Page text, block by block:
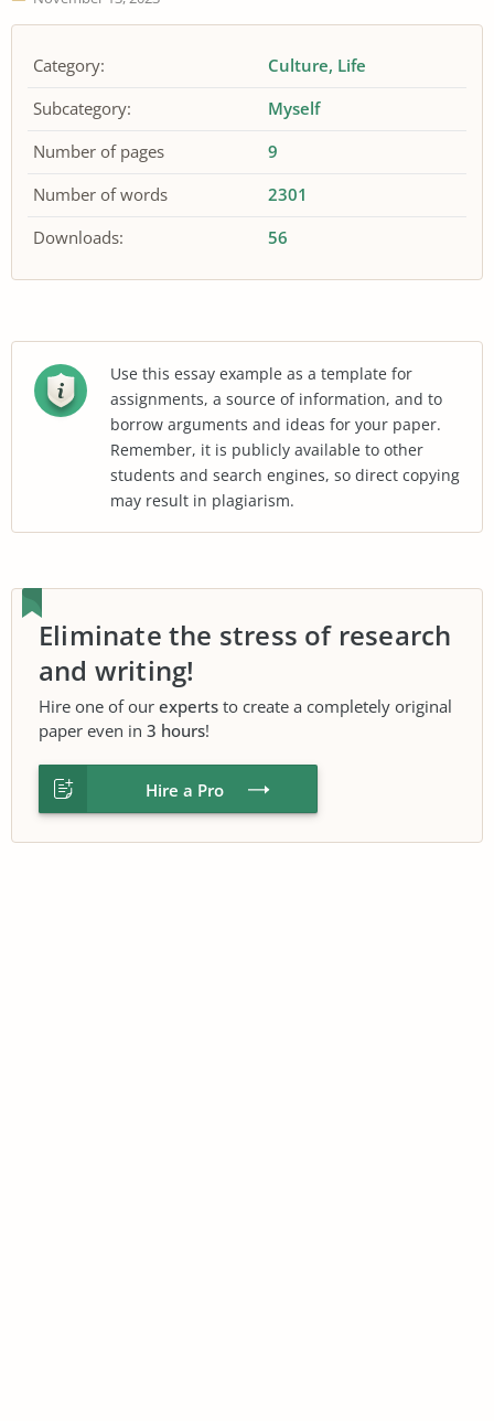
Category: Culture Life
Subcategory:
Myself
Number of pages
9
Number of words
2301
Downloads:
56
Use this essay example as a template for
assignments, a source of information, and to
borrow arguments and ideas for your paper.
Remember, it is publicly available to other
students and search engines, so direct copying
may result in plagiarism.
Eliminate the stress of research
and writing!
Hire one of our experts to create a completely original
paper even in 3 hours!
Hire a Pro